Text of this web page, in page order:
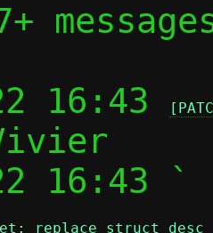
16:43
16:43 `
replace struct